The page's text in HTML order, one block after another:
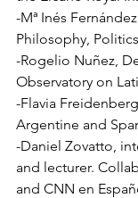
-Mª Inés
Philosophy,
-Rogelio Nuñez,
Observatory on
-Flavia
Argentine and
-Daniel Zovatto,
and lecturer.
and CNN en